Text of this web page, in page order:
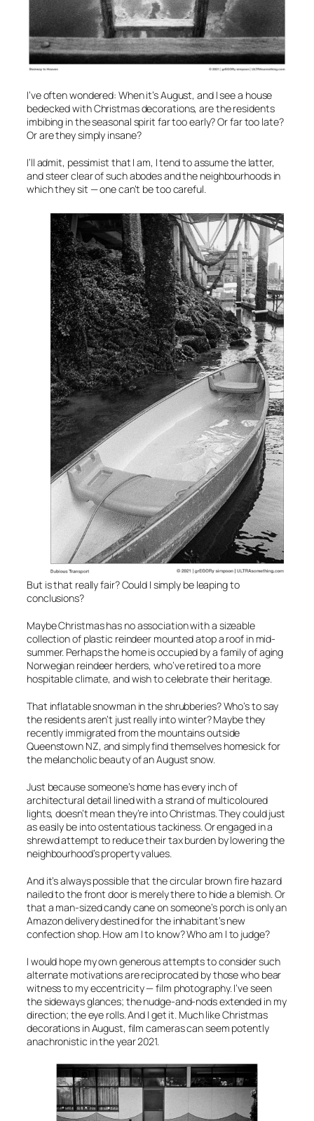
I’ve often wondered: When it’s August, and I see a house
bedecked with Christmas decorations, are the residents
imbibing in the seasonal spirit far too early? Or far too late?
Or are they simply insane?
I’ll admit, pessimist that I am, I tend to assume the latter,
and steer clear of such abodes and the neighbourhoods in
which they sit — one can’t be too careful.
But is that really fair? Could I simply be leaping to
conclusions?
Maybe Christmas has no association with a sizeable
collection of plastic reindeer mounted atop a roof in mid-
summer. Perhaps the home is occupied by a family of aging
Norwegian reindeer herders, who’ve retired to a more
hospitable climate, and wish to celebrate their heritage.
That inflatable snowman in the shrubberies? Who’s to say
the residents aren’t just really into winter? Maybe they
recently immigrated from the mountains outside
Queenstown NZ, and simply find themselves homesick for
the melancholic beauty of an August snow.
Just because someone’s home has every inch of
architectural detail lined with a strand of multicoloured
lights, doesn’t mean they’re into Christmas. They could just
as easily be into ostentatious tackiness. Or engaged in a
shrewd attempt to reduce their tax burden by lowering the
neighbourhood’s property values.
And it’s always possible that the circular brown fire hazard
nailed to the front door is merely there to hide a blemish. Or
that a man-sized candy cane on someone’s porch is only an
Amazon delivery destined for the inhabitant’s new
confection shop. How am I to know? Who am I to judge?
I would hope my own generous attempts to consider such
alternate motivations are reciprocated by those who bear
witness to myeccentricity — film photography. I’ve seen
the sideways glances; the nudge-and-nods extended in my
direction; the eye rolls. And I get it. Much like Christmas
decorations in August, film cameras can seem potently
anachronistic in the year 2021.